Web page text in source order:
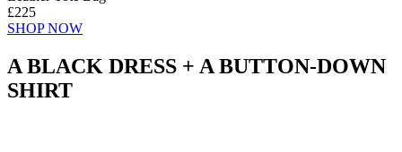
£225
SHOP NOW
A BLACK DRESS + A BUTTON-DOWN
SHIRT